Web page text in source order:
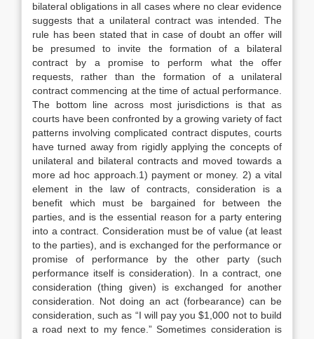
bilateral obligations in all cases where no clear evidence
suggests that a unilateral contract was intended. The
rule has been stated that in case of doubt an offer will
be presumed to invite the formation of a bilateral
contract by a promise to perform what the offer
requests, rather than the formation of a unilateral
contract commencing at the time of actual performance.
The bottom line across most jurisdictions is that as
courts have been confronted by a growing variety of fact
patterns involving complicated contract disputes, courts
have turned away from rigidly applying the concepts of
unilateral and bilateral contracts and moved towards a
more ad hoc approach.1) payment or money. 2) a vital
element in the law of contracts, consideration is a
benefit which must be bargained for between the
parties, and is the essential reason for a party entering
into a contract. Consideration must be of value (at least
to the parties), and is exchanged for the performance or
promise of performance by the other party (such
performance itself is consideration). In a contract, one
consideration (thing given) is exchanged for another
consideration. Not doing an act (forbearance) can be
consideration, such as “I will pay you $1,000 not to build
a road next to my fence.” Sometimes consideration is